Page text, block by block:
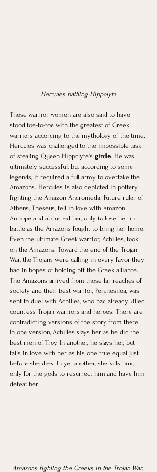
Hercules battling Hippolyta
These warrior women are also said to have
stood toe-to-toe with the greatest of Greek
warriors according to the mythology of the time.
Hercules was challenged to the impossible task
of stealing Queen Hippolyte’s girdle. He was
ultimately successful, but according to some
legends, it required a full army to overtake the
Amazons. Hercules is also depicted in pottery
fighting the Amazon Andromeda. Future ruler of
Athens, Theseus, fell in love with Amazon
Antiope and abducted her, only to lose her in
battle as the Amazons fought to bring her home.
Even the ultimate Greek warrior, Achilles, took
on the Amazons. Toward the end of the Trojan
War, the Trojans were calling in every favor they
had in hopes of holding off the Greek alliance.
The Amazons arrived from those far reaches of
society and their best warrior, Penthesilea, was
sent to duel with Achilles, who had already killed
countless Trojan warriors and heroes. There are
contradicting versions of the story from there.
In one version, Achilles slays her as he did the
best men of Troy. In another, he slays her, but
falls in love with her as his one true equal just
before she dies. In yet another, she kills him,
only for the gods to resurrect him and have him
defeat her.
Amazons fighting the Greeks in the Trojan War,